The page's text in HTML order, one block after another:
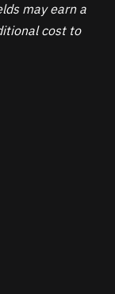
may earn a
cost to